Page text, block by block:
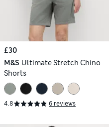
£30
M&S Ultimate Stretch Chino
Shorts
4.8 6 reviews